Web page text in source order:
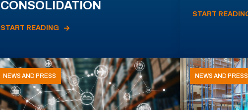
CONSOLIDATION
START READING
START
NEWS AND PRESS NEWS AND PRESS